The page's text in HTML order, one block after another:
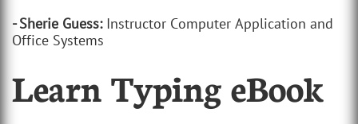
- Sherie Guess:Instructor Computer Application and
Office Systems
Learn Typing eBook